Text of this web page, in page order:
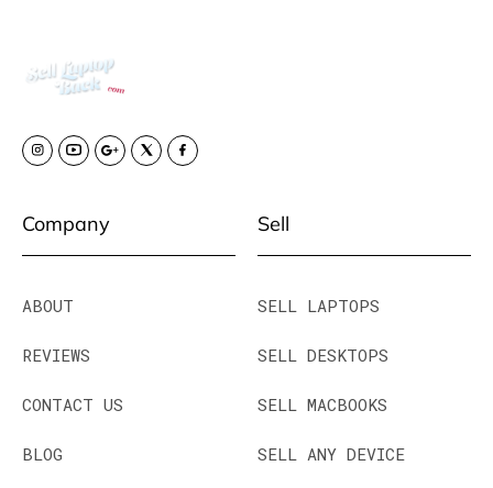
Company
ABOUT
REVIEWS
CONTACT US
BLOG
Sell
SELL LAPTOPS
SELL DESKTOPS
SELL MACBOOKS
SELL ANY DEVICE